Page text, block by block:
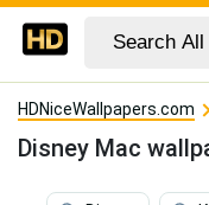
HDNiceWallpapers.com
Disney Mac